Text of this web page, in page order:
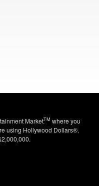
MarketTM where you
using Hollywood Dollars®.